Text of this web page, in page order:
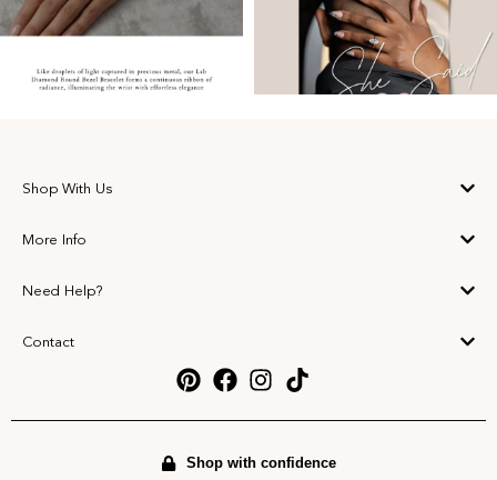
Shop With Us
More Info
Need Help?
Contact
Shop with confidence